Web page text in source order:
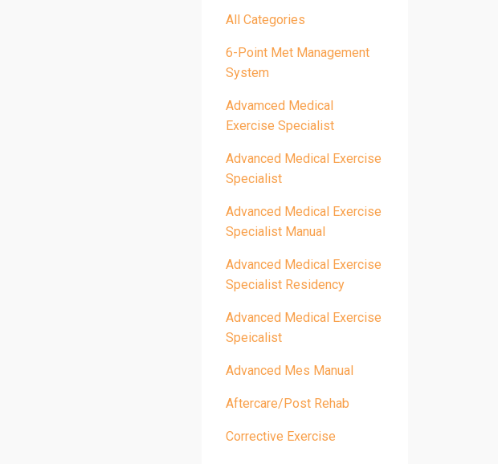
All Categories
6-Point Met Management
System
Advamced Medical
Exercise Specialist
Advanced Medical Exercise
Specialist
Advanced Medical Exercise
Specialist Manual
Advanced Medical Exercise
Specialist Residency
Advanced Medical Exercise
Speicalist
Advanced Mes Manual
Aftercare/post Rehab
Corrective Exercise